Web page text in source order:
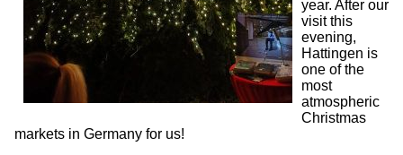
year. After our
visit this
evening,
Hattingen is
one of the
most
atmospheric
Christmas
markets in Germany for us!